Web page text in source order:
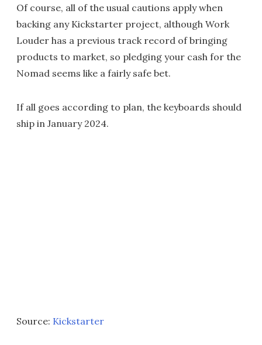
Of course, all of the usual cautions apply when
backing any Kickstarter project, although Work
Louder has a previous track record of bringing
products to market, so pledging your cash for the
Nomad seems like a fairly safe bet.
If all goes according to plan, the keyboards should
ship in January 2024.
Source: Kickstarter